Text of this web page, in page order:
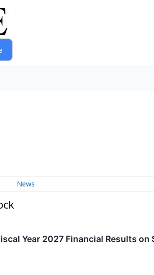
News
Year 2027 Financial Results on